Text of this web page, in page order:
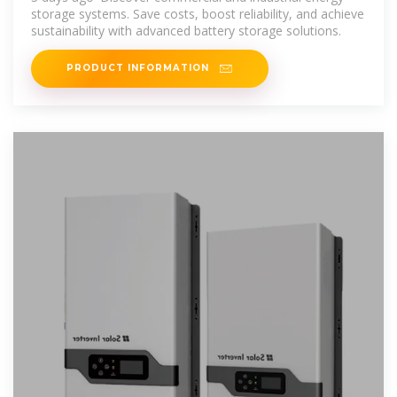
storage systems. Save costs, boost reliability, and achieve
sustainability with advanced battery storage solutions.
PRODUCT INFORMATION